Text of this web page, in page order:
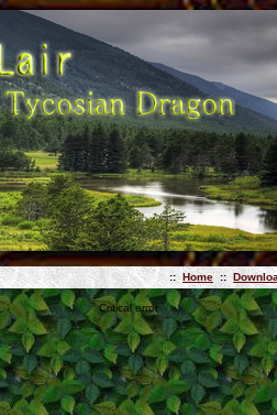
:: Home ::
Critical error